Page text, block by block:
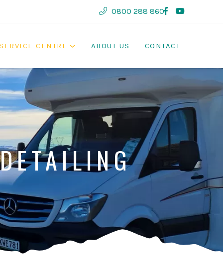
0800 288 860
CENTRE ABOUT US CONTACT